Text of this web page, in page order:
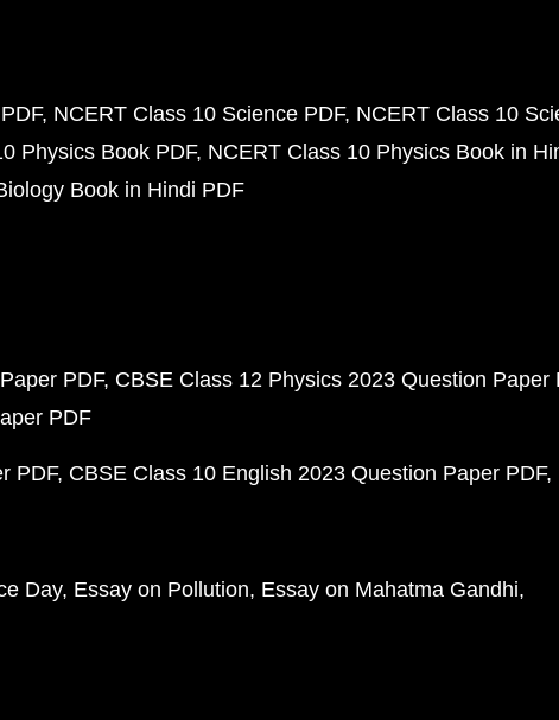
NCERT Class 10 Science PDF NCERT Class 10
Physics Book PDF NCERT Class 10 Physics Book in
Book in Hindi PDF
PDF CBSE Class 12 Physics 2023 Question Paper
PDF
PDF CBSE Class 10 English 2023 Question Paper PDF
Day Essay on Pollution Essay on Mahatma Gandhi